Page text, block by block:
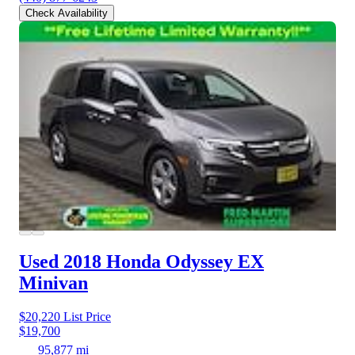
Check Availability
Used 2018 Honda Odyssey EX
Minivan
$20,220 List Price
$19,700
95,877 mi